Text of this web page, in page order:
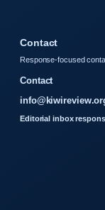
Contact
Response-focused
Contact
Editorial inbox